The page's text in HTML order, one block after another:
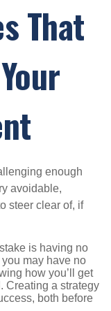
That
enough
avoidable,
steer clear of, if
is having no
may have no
how you’ll get
Creating a strategy
both before